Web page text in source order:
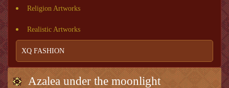
Religion Artworks
Realistic Artworks
XQ FASHION
Azalea under the moonlight